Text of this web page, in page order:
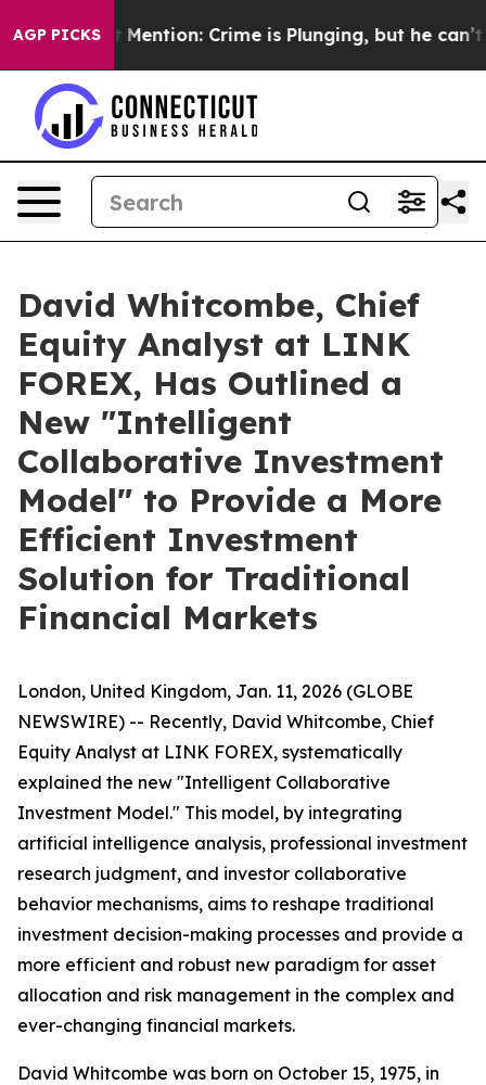
AGP PICKS
Mention: Crime is Plunging, but he can’t Handle
David Whitcombe, Chief
Equity Analyst at LINK
FOREX, Has Outlined a
New "Intelligent
Collaborative Investment
Model" to Provide a More
Efficient Investment
Solution for Traditional
Financial Markets
London, United Kingdom, Jan. 11, 2026 (GLOBE
NEWSWIRE) -- Recently, David Whitcombe, Chief
Equity Analyst at LINK FOREX, systematically
explained the new "Intelligent Collaborative
Investment Model." This model, by integrating
artificial intelligence analysis, professional investment
research judgment, and investor collaborative
behavior mechanisms, aims to reshape traditional
investment decision-making processes and provide a
more efficient and robust new paradigm for asset
allocation and risk management in the complex and
ever-changing financial markets.
David Whitcombe was born on October 15, 1975, in